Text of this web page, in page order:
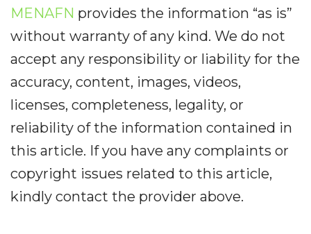
MENAFN provides the information “as is”
without warranty of any kind. We do not
accept any responsibility or liability for the
accuracy, content, images, videos,
licenses, completeness, legality, or
reliability of the information contained in
this article. If you have any complaints or
copyright issues related to this article,
kindly contact the provider above.